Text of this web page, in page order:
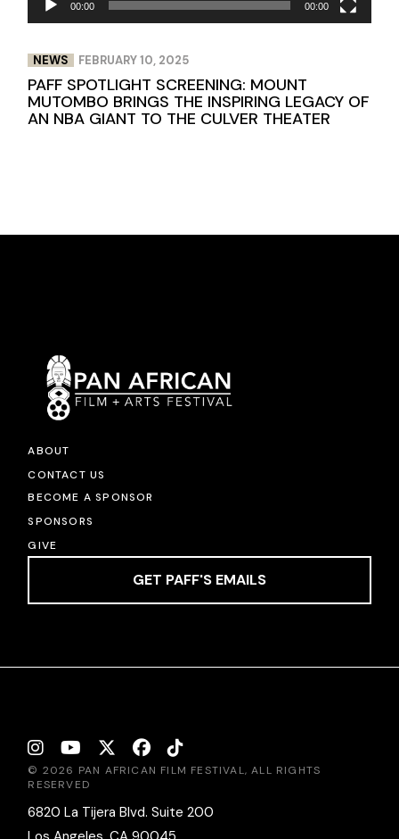
00:00 00:00
NEWS FEBRUARY 10, 2025
PAFF SPOTLIGHT SCREENING: MOUNT
MUTOMBO BRINGS THE INSPIRING LEGACY OF
AN NBA GIANT TO THE CULVER THEATER
ABOUT
CONTACT US
BECOME A SPONSOR
SPONSORS
GIVE
GET PAFF'S EMAILS
© 2026 PAN AFRICAN FILM FESTIVAL, ALL RIGHTS
RESERVED
6820 La Tijera Blvd. Suite 200